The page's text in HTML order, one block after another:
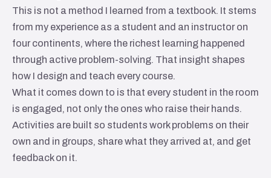
This is not a method I learned from a textbook. It stems
from my experience as a student and an instructor on
four continents, where the richest learning happened
through active problem-solving. That insight shapes
how I design and teach every course.
What it comes down to is that every student in the room
is engaged, not only the ones who raise their hands.
Activities are built so students work problems on their
own and in groups, share what they arrived at, and get
feedback on it.